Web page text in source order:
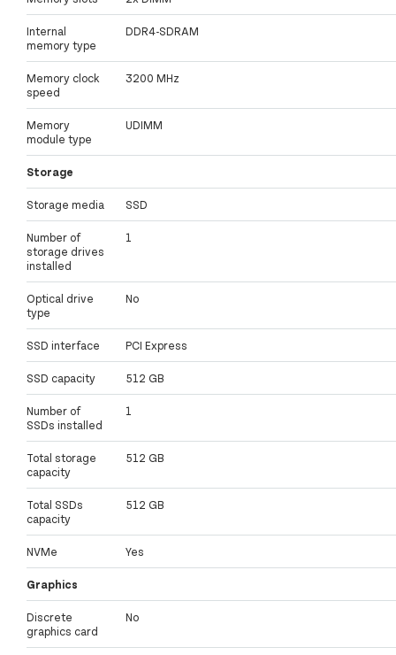
Internal
memory type
DDR4-SDRAM
Memory clock
speed
3200 MHz
Memory
module type
UDIMM
Storage
Storage media SSD
Number of
storage drives
installed
1
Optical drive
type
No
SSD interface PCI Express
SSD capacity 512 GB
Number of
SSDs installed
1
Total storage
capacity
512 GB
Total SSDs
capacity
512 GB
NVMe Yes
Graphics
Discrete
graphics card
No